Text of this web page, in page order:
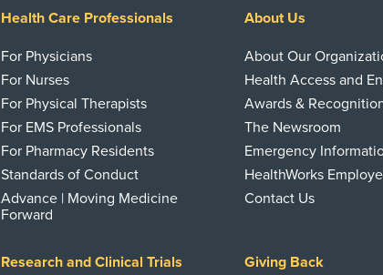
Health Care Professionals
For Physicians
For Nurses
For Physical Therapists
For EMS Professionals
For Pharmacy Residents
Standards of Conduct
Advance | Moving Medicine
Forward
About Us
About Our
Health Access and
Awards &
The Newsroom
Emergency
HealthWorks
Contact Us
Research and Clinical Trials Giving Back